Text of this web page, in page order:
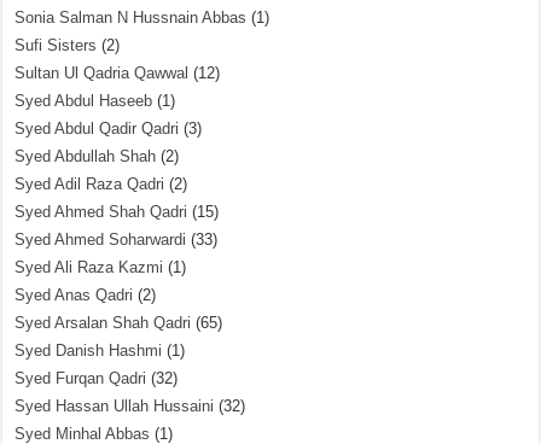
Sonia Salman N Hussnain Abbas (1)
Sufi Sisters (2)
Sultan Ul Qadria Qawwal (12)
Syed Abdul Haseeb (1)
Syed Abdul Qadir Qadri (3)
Syed Abdullah Shah (2)
Syed Adil Raza Qadri (2)
Syed Ahmed Shah Qadri (15)
Syed Ahmed Soharwardi (33)
Syed Ali Raza Kazmi (1)
Syed Anas Qadri (2)
Syed Arsalan Shah Qadri (65)
Syed Danish Hashmi (1)
Syed Furqan Qadri (32)
Syed Hassan Ullah Hussaini (32)
Syed Minhal Abbas (1)